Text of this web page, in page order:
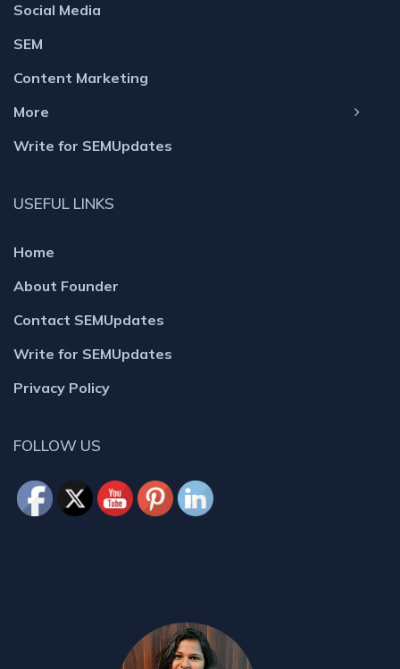
Social Media
SEM
Content Marketing
More
Write for SEMUpdates
USEFUL LINKS
Home
About Founder
Contact SEMUpdates
Write for SEMUpdates
Privacy Policy
FOLLOW US